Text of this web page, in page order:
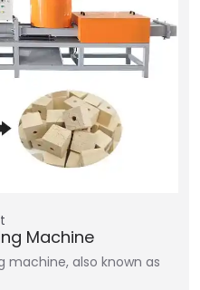
Machine
machine, also known as